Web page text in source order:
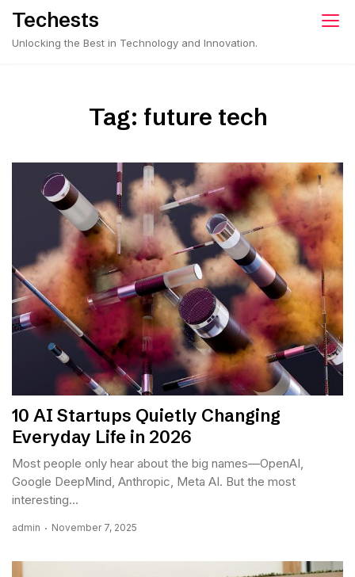
Skip
content
Techests
Unlocking the Best in Technology and Innovation.
Tag: future tech
10 AI Startups Quietly Changing
Everyday Life in 2026
Most people only hear about the big names—OpenAI,
Google DeepMind, Anthropic, Meta AI. But the most
interesting...
admin November 7, 2025